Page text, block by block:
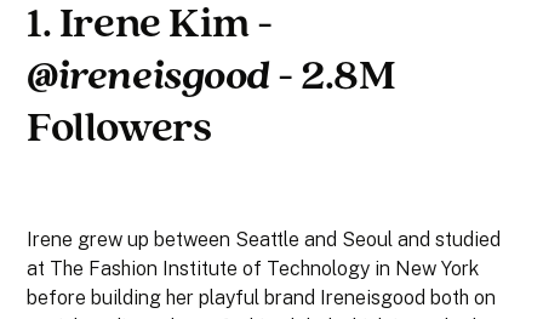
1. Irene Kim -
@ireneisgood- 2.8M
Followers
Irene grew up between Seattle and Seoul and studied
at The Fashion Institute of Technology in New York
before building her playful brand Ireneisgood both on